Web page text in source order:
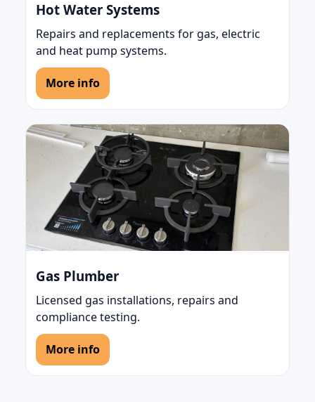
Hot Water Systems
Repairs and replacements for gas, electric
and heat pump systems.
More info
Gas Plumber
Licensed gas installations, repairs and
compliance testing.
More info